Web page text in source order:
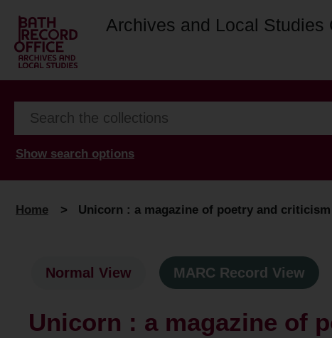
Archives and Local Studies
Show search options
Home > Unicorn : a magazine of poetry and
Normal View MARC Record View
Unicorn : a magazine of